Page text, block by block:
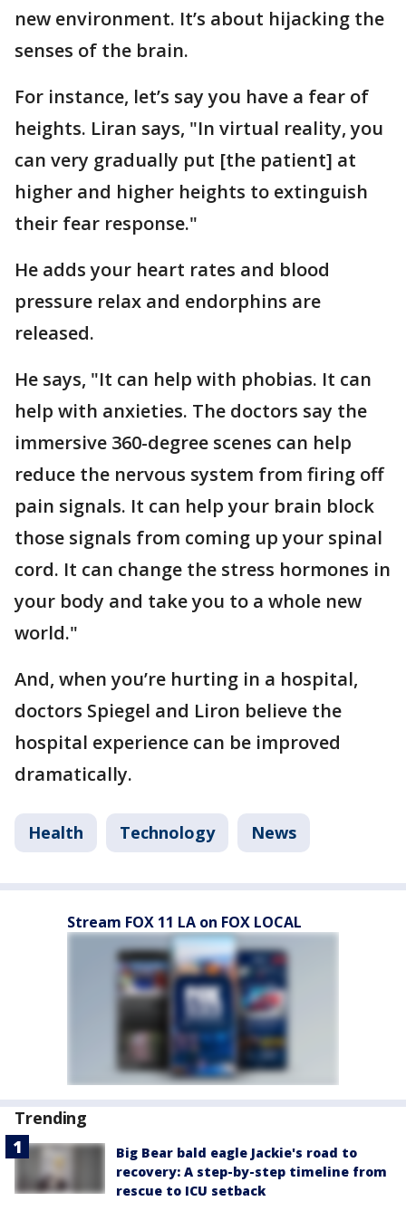
new environment. It’s about hijacking the
senses of the brain.
For instance, let’s say you have a fear of
heights. Liran says, "In virtual reality, you
can very gradually put [the patient] at
higher and higher heights to extinguish
their fear response."
He adds your heart rates and blood
pressure relax and endorphins are
released.
He says, "It can help with phobias. It can
help with anxieties. The doctors say the
immersive 360-degree scenes can help
reduce the nervous system from firing off
pain signals. It can help your brain block
those signals from coming up your spinal
cord. It can change the stress hormones in
your body and take you to a whole new
world."
And, when you’re hurting in a hospital,
doctors Spiegel and Liron believe the
hospital experience can be improved
dramatically.
Health Technology News
Stream FOX 11 LA on FOX LOCAL
Trending
Big Bear bald eagle Jackie's road to
recovery: A step-by-step timeline from
rescue to ICU setback